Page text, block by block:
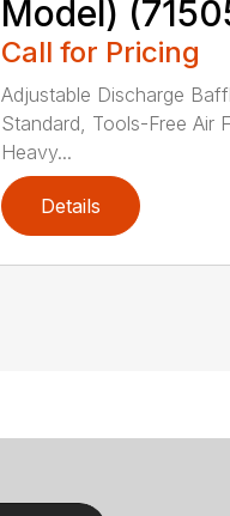
Model)
Call for Pricing
Adjustable Discharge
Standard, Tools-Free Air
Heavy...
Details